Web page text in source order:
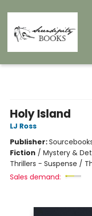
Holy Island
LJ Ross
Publisher:
Fiction / Mystery &
Thrillers - Suspense /
Sales demand: